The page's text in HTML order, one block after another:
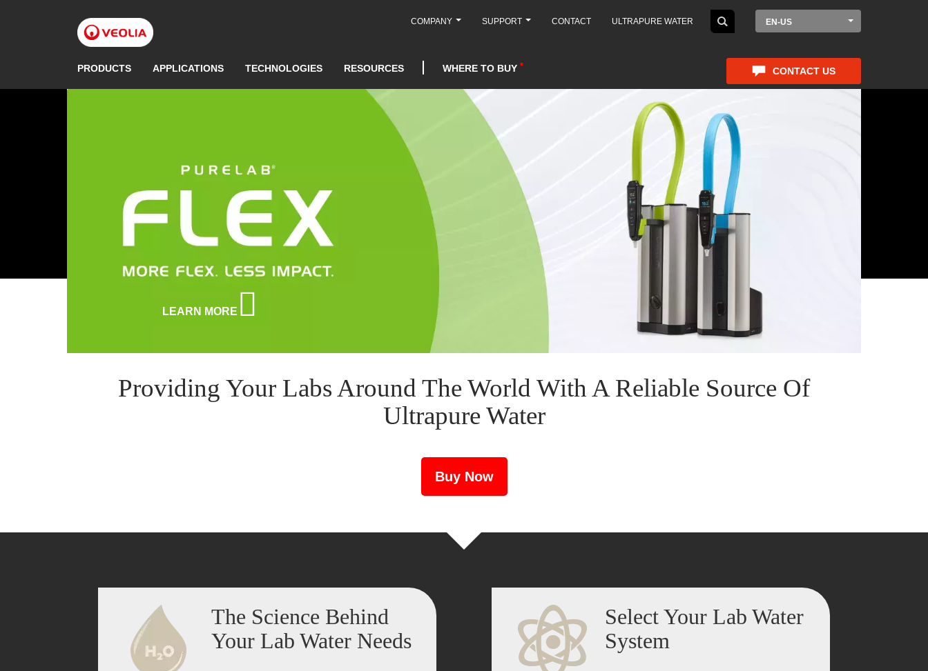
COMPANY SUPPORT CONTACT ULTRAPURE WATER EN-US
PRODUCTS APPLICATIONS TECHNOLOGIES RESOURCES WHERE TO BUY CONTACT US
LEARN MORE
Providing Your Labs Around The World With A Reliable Source Of
Ultrapure Water
Buy Now
The Science Behind
Your Lab Water Needs
Select Your Lab Water
System